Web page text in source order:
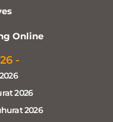
Online
-
2026
2026